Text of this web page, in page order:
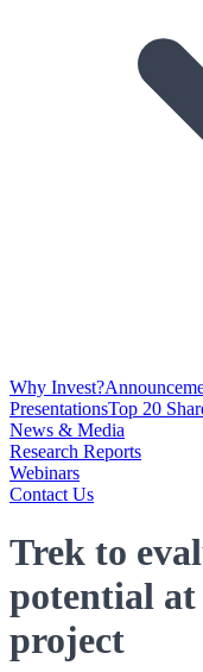
Why Invest?
PresentationsTop 20
News & Media
Research Reports
Webinars
Contact Us
Trek to
potential
project